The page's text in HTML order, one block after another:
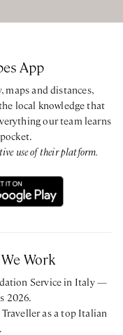
with shower
with shower
with shower
App
maps and distances,
local knowledge that
our team learns
use of their platform.
Work
Service in Italy —
2026.
as a top Italian